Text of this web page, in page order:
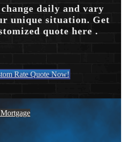
daily and vary
unique situation. Get
quote here .
Rate Quote Now!